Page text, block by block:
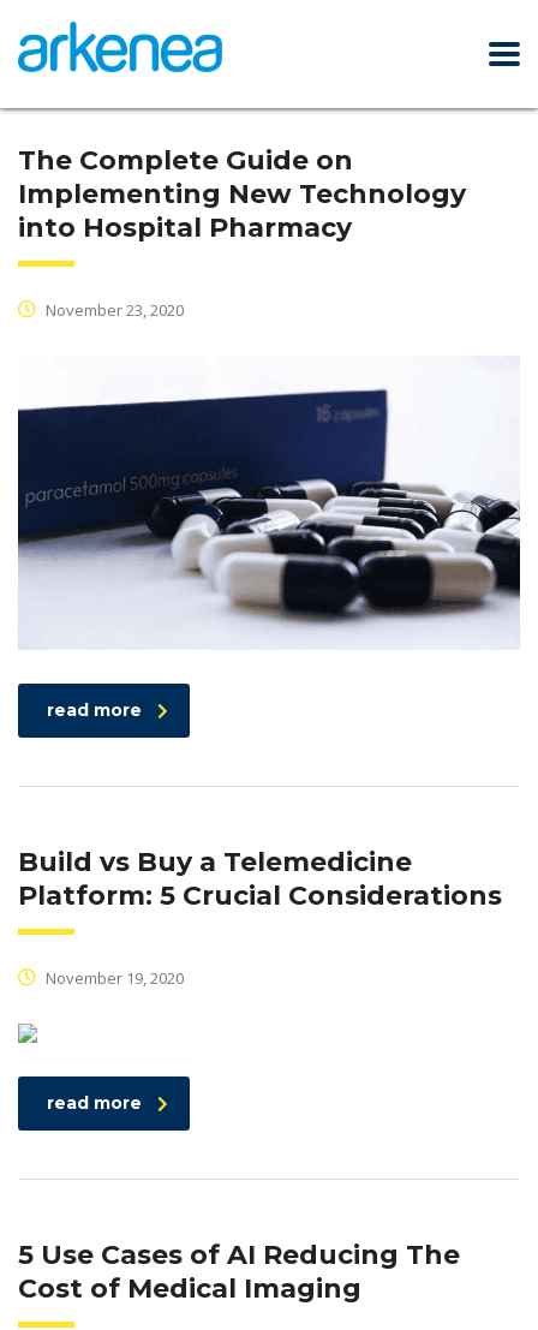
The Complete Guide on
Implementing New Technology
into Hospital Pharmacy
November 23, 2020
read more
Build vs Buy a Telemedicine
Platform: 5 Crucial Considerations
November 19, 2020
read more
5 Use Cases of AI Reducing The
Cost of Medical Imaging